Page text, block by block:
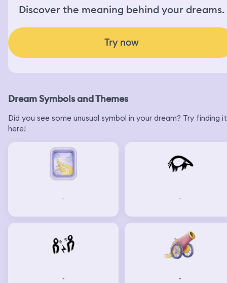
Discover the meaning behind your dreams.
Try now
Dream Symbols and Themes
Did you see some unusual symbol in your dream? Try finding it
here!
- -
- -